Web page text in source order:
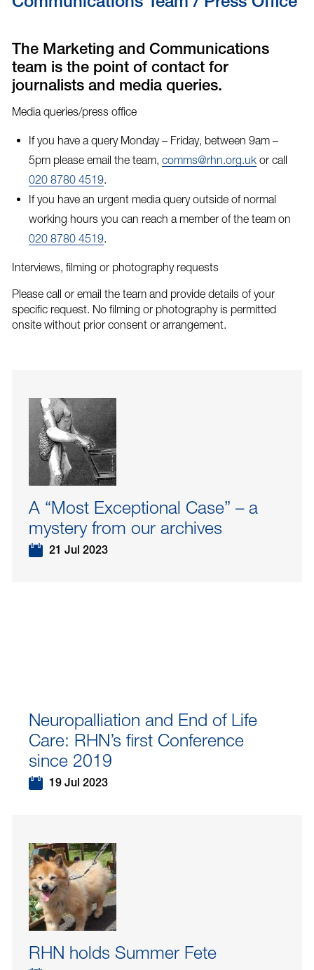
Communications Team / Press Office
The Marketing and Communications
team is the point of contact for
journalists and media queries.
Media queries/press office
If you have a query Monday – Friday, between 9am –
5pm please email the team, comms@rhn.org.ukor call
020 8780 4519.
If you have an urgent media queryoutside of normal
working hours you can reach a member of the team on
020 8780 4519.
Interviews, filming or photography requests
Please call or email the team and provide details of your
specific request. No filming or photography is permitted
onsite without prior consent or arrangement.
A “Most Exceptional Case” – a
mystery from our archives
21 Jul 2023
Neuropalliation and End of Life
Care: RHN’s first Conference
since 2019
19 Jul 2023
RHN holds Summer Fete